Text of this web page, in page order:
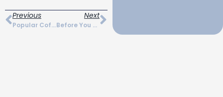
Previous
Popular Coffee Shops In Colorado Springs
Next
Before You Move Checklist For Colorado Springs